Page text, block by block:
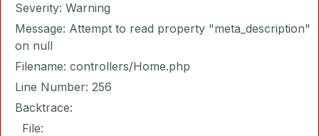
Severity: Warning
Message: Attempt to read property "meta_description"
on null
Filename: controllers/Home.php
Line Number: 256
Backtrace:
File: